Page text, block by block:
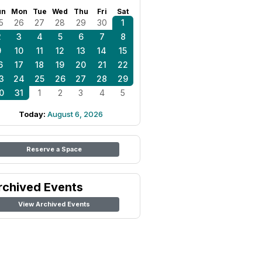
Mon Tue Wed Thu Fri Sat
26 27 28 29 30
1
3 4 5 6 7
8
10 11 12 13 14
15
17 18 19 20 21
22
24 25 26 27 28
29
31 1 2 3 4 5
Today: August 6, 2026
Reserve a Space
Events
View Archived Events